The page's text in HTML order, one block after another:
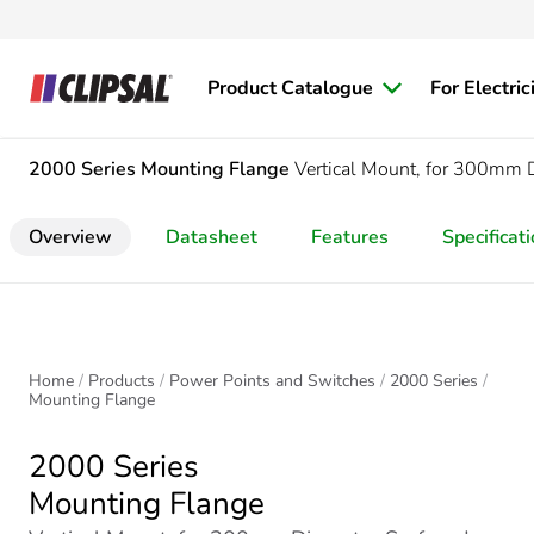
Product Catalogue For
2000 Series Mounting Flange Vertical Mount, for 300mm
Overview Datasheet Features
Home Products Power Points and Switches
2000 Series
Mounting Flange
2000 Series
Mounting Flange